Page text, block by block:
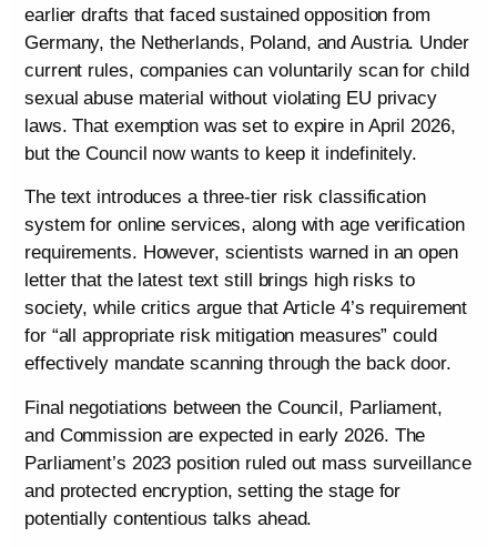
earlier drafts that faced sustained opposition from
Germany, the Netherlands, Poland, and Austria. Under
current rules, companies can voluntarily scan for child
sexual abuse material without violating EU privacy
laws. That exemption was set to expire in April 2026,
but the Council now wants to keep it indefinitely.
The text introduces a three-tier risk classification
system for online services, along with age verification
requirements. However, scientists warned in an open
letter that the latest text still brings high risks to
society, while critics argue that Article 4’s requirement
for “all appropriate risk mitigation measures” could
effectively mandate scanning through the back door.
Final negotiations between the Council, Parliament,
and Commission are expected in early 2026. The
Parliament’s 2023 position ruled out mass surveillance
and protected encryption, setting the stage for
potentially contentious talks ahead.